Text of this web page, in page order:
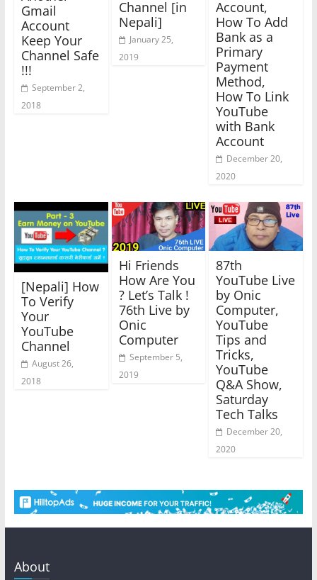
Gmail
Account
Keep Your
Channel Safe
!!!
September 2,
2018
Channel [in
Nepali]
January 25,
2019
Account,
How To Add
Bank as a
Primary
Payment
Method,
How To Link
YouTube
with Bank
Account
December 20,
2020
[Nepali] How
To Verify
Your
YouTube
Channel
August 26,
2018
Hi Friends
How Are You
? Let’s Talk !
76th Live by
Onic
Computer
September 5,
2019
87th
YouTube Live
by Onic
Computer,
YouTube
Tips and
Tricks,
YouTube
Q&A Show,
Saturday
Tech Talks
December 20,
2020
About